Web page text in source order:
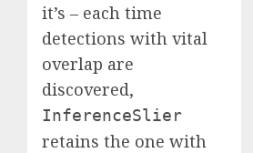
it’s – each time
detections with vital
overlap are
discovered,
InferenceSlier
retains the one with